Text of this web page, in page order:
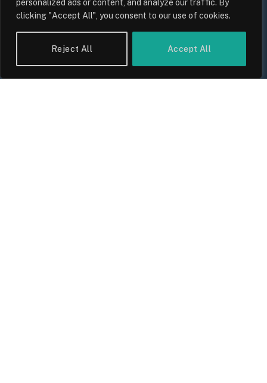
personalized ads or content, and analyze our traffic. By
clicking "Accept All", you consent to our use of cookies.
Reject All Accept All
Keeping Up With Inflation?